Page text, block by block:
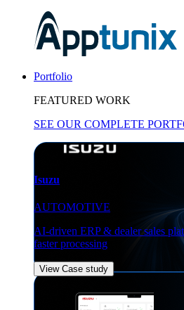
Portfolio
FEATURED WORK
SEE OUR COMPLETE
Isuzu
AUTOMOTIVE
AI-driven ERP & dealer sales
faster processing
View Case study